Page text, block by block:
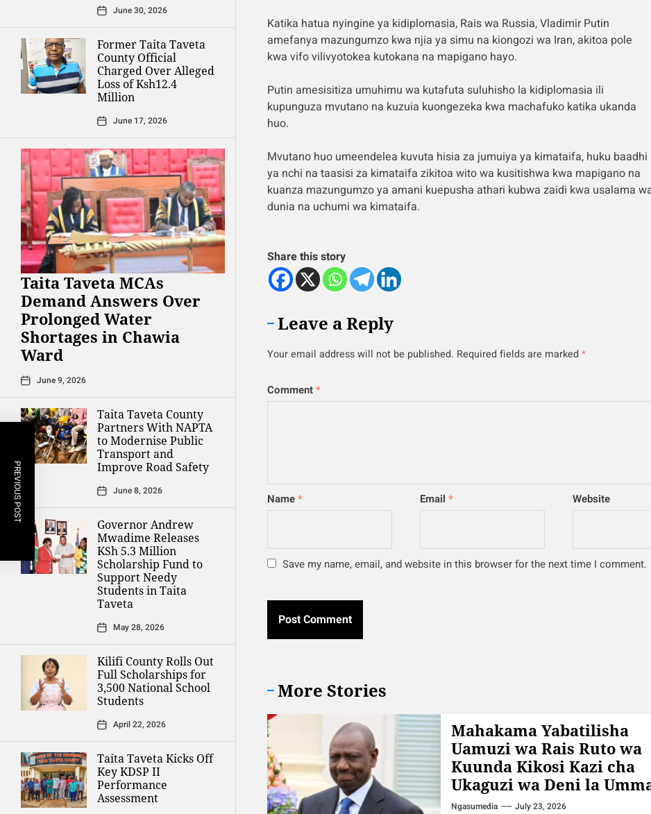
June 30, 2026
Former Taita Taveta
County Official
Charged Over Alleged
Loss of Ksh12.4
Million
June 17, 2026
Taita Taveta MCAs
Demand Answers Over
Prolonged Water
Shortages in Chawia
Ward
June 9, 2026
Taita Taveta County
Partners With NAPTA
to Modernise Public
Transport and
Improve Road Safety
June 8, 2026
Governor Andrew
Mwadime Releases
KSh 5.3 Million
Scholarship Fund to
Support Needy
Students in Taita
Taveta
May 28, 2026
Kilifi County Rolls Out
Full Scholarships for
3,500 National School
Students
April 22, 2026
Taita Taveta Kicks Off
Key KDSP II
Performance
Assessment
Katika hatua nyingine ya kidiplomasia, Rais wa Russia, Vladimir Putin
amefanya mazungumzo kwa njia ya simu na kiongozi wa Iran, akitoa pole
kwa vifo vilivyotokea kutokana na mapigano hayo.
Putin amesisitiza umuhimu wa kutafuta suluhisho la kidiplomasia ili
kupunguza mvutano na kuzuia kuongezeka kwa machafuko katika ukanda
huo.
Mvutano huo umeendelea kuvuta hisia za jumuiya ya kimataifa, huku baadhi
ya nchi na taasisi za kimataifa zikitoa wito wa kusitishwa kwa mapigano na
kuanza mazungumzo ya amani kuepusha athari kubwa zaidi kwa usalama
dunia na uchumi wa kimataifa.
Share this story
Leave a Reply
Your email address will not be published. Required fields are marked *
Comment*
Name* Email * Website
Save my name, email, and website in this browser for the next time I comment.
PREVIOUS POST
More Stories
Mahakama Yabatilisha
Uamuzi wa Rais Ruto wa
Kuunda Kikosi Kazi cha
Ukaguzi wa Deni la
Ngasumedia July 23, 2026